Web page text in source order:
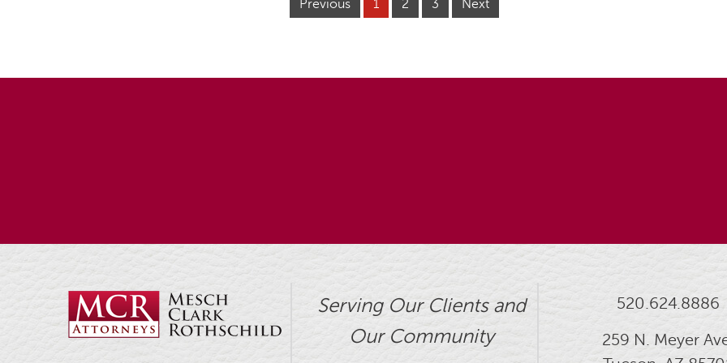
Previous 1 2 3 Next
Serving Our Clients and
Our Community
520.624.8886
259 N. Meyer